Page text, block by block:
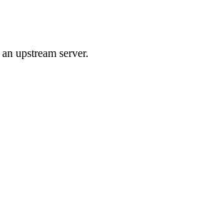
upstream server.